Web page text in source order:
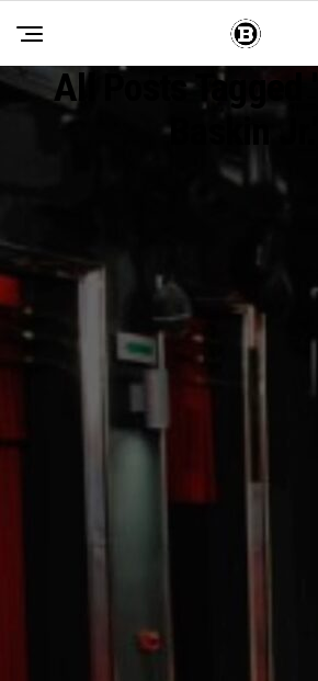
All Posts Tagged
Baskin Jr."